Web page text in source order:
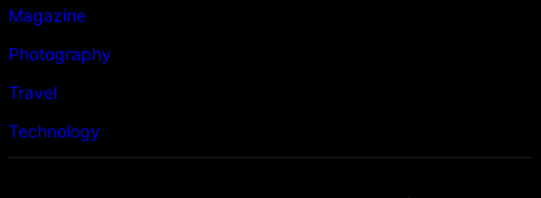
Magazine
Photography
Travel
Technology